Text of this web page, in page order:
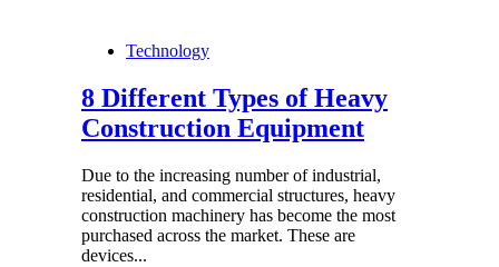
Technology
8 Different Types of Heavy
Construction Equipment
Due to the increasing number of industrial,
residential, and commercial structures, heavy
construction machinery has become the most
purchased across the market. These are
devices...